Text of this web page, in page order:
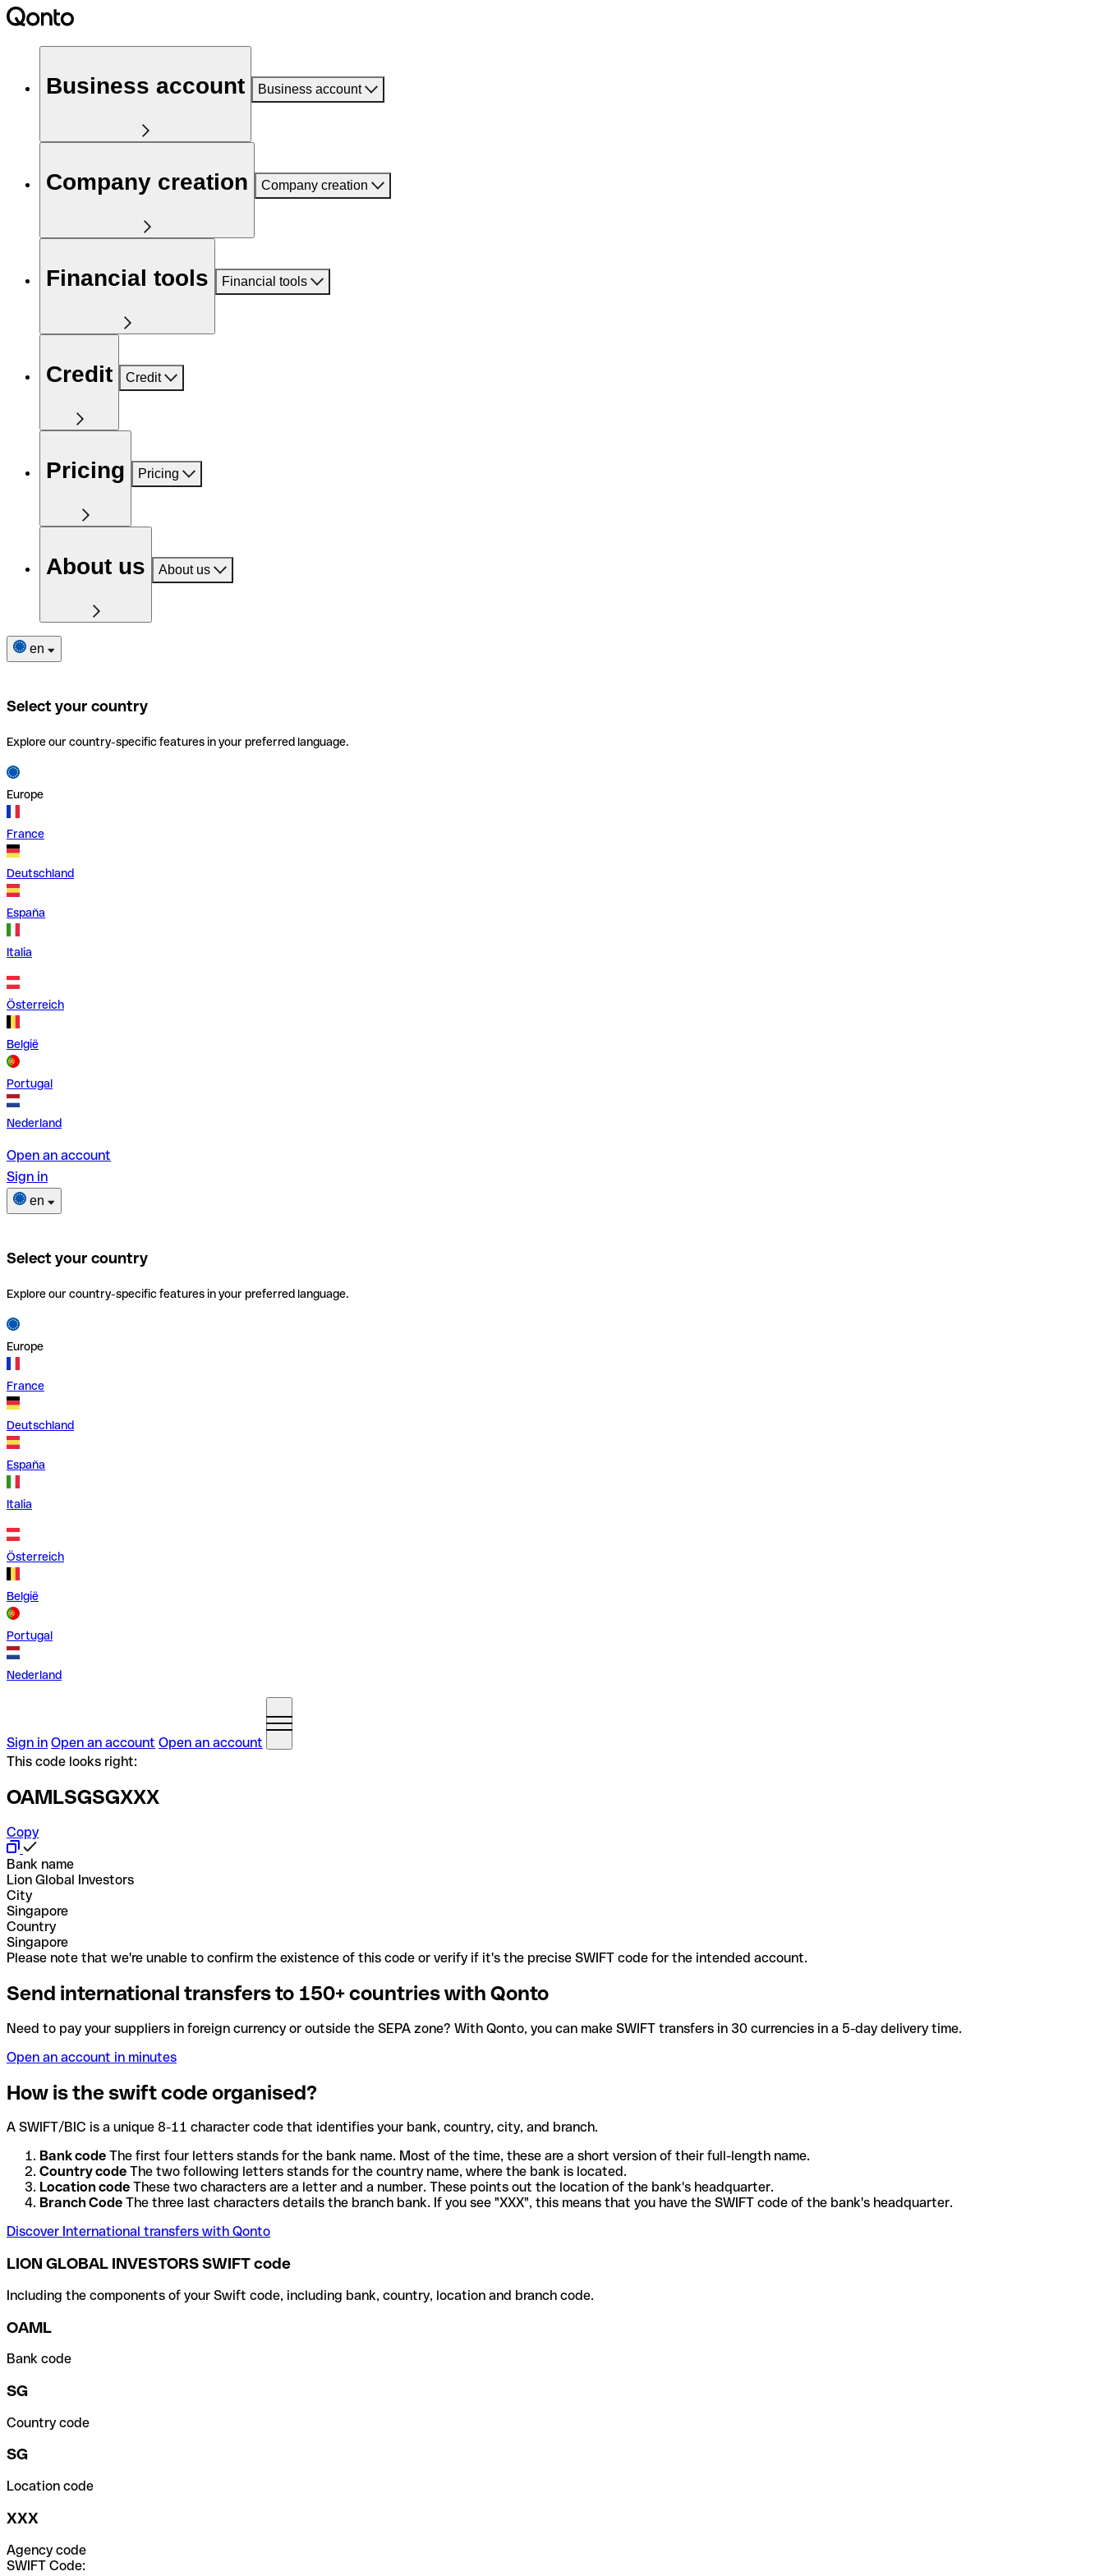
Business account Business account
Company creation Company creation
Financial tools Financial tools
Credit Credit
Pricing Pricing
About us About us
en
Select your country
Explore our country-specific features in your preferred language.
Europe
France
Deutschland
España
Italia
Österreich
België
Portugal
Nederland
Open an account
Sign in
en
Select your country
Explore our country-specific features in your preferred language.
Europe
France
Deutschland
España
Italia
Österreich
België
Portugal
Nederland
Sign in Open an account Open an account
This code looks right:
OAMLSGSGXXX
Copy
Bank name
Lion Global Investors
City
Singapore
Country
Singapore
Please note that we're unable to confirm the existence of this code or verify if it's the precise SWIFT code for the intended account.
Send international transfers to 150+ countries with Qonto
Need to pay your suppliers in foreign currency or outside the SEPA zone? With Qonto, you can make SWIFT transfers in 30 currencies in a 5-day delivery time.
Open an account in minutes
How is the swift code organised?
A SWIFT/BIC is a unique 8-11 character code that identifies your bank, country, city, and branch.
Bank code The first four letters stands for the bank name. Most of the time, these are a short version of their full-length name.
Country code The two following letters stands for the country name, where the bank is located.
Location code These two characters are a letter and a number. These points out the location of the bank's headquarter.
Branch Code The three last characters details the branch bank. If you see "XXX", this means that you have the SWIFT code of the bank's headquarter.
Discover International transfers with Qonto
LION GLOBAL INVESTORS SWIFT code
Including the components of your Swift code, including bank, country, location and branch code.
OAML
Bank code
SG
Country code
SG
Location code
XXX
Agency code
SWIFT Code: